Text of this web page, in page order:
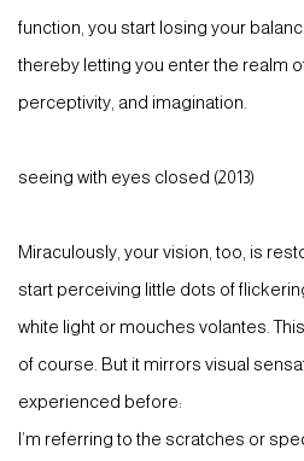
function, you start losing your
thereby letting you enter the realm
perceptivity, and imagination.
seeing with eyes closed (2013)
Miraculously, your vision, too, is
start perceiving little dots of
white light or mouches volantes.
of course. But it mirrors visual
experienced before:
I’m referring to the scratches or